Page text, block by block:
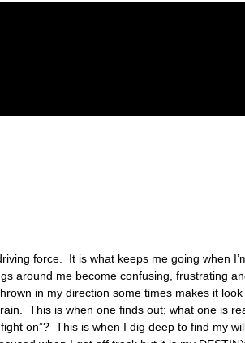
force.  It is what keeps me going when
around me become confusing, frustrating
in my direction some times makes it
This is when one finds out; what one is
on”?  This is when I dig deep to find my